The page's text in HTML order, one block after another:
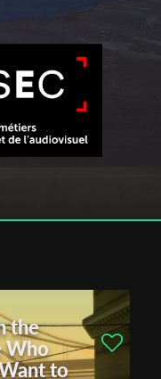
the
Who
to